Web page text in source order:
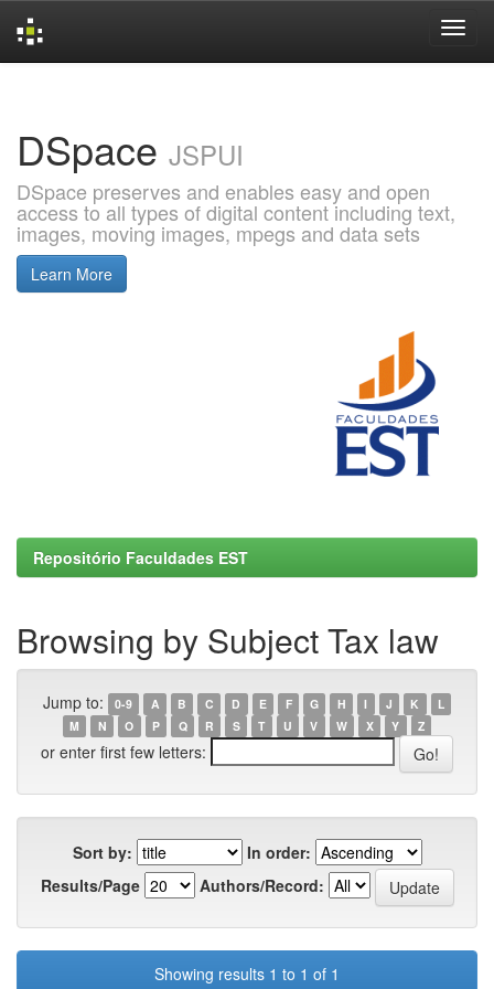
DSpace JSPUI
DSpace preserves and enables easy and open
access to all types of digital content including text,
images, moving images, mpegs and data sets
Learn More
Repositório Faculdades EST
Browsing by Subject Tax law
Jump to: 0-9 A B C D E F G H I J K
L
M
N O P Q R S T U V W X Y Z
or enter first few letters:
Sort by:
In order:
Results/Page
Authors/Record:
Showing results 1 to 1 of 1